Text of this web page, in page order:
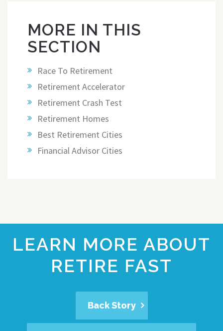
MORE IN THIS
SECTION
Race To Retirement
Retirement Accelerator
Retirement Crash Test
Retirement Homes
Best Retirement Cities
Financial Advisor Cities
LEARN MORE ABOUT
RETIRE FAST
Back Story